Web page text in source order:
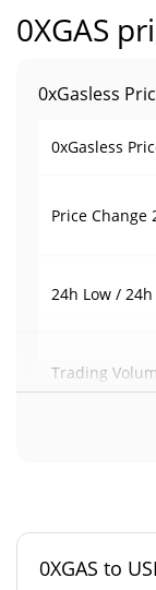
0XGAS
0xGasless
0xGasless
Price Change
24h Low /
Trading
Volume /
0XGAS to